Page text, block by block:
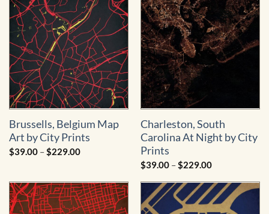
$229.00
Brussells, Belgium Map
Art by City Prints
$39.00 –$229.00Price
$229.00
Charleston, South
Carolina At Night by City
Prints
$39.00 –$229.00Price
$39.00
through
$229.00